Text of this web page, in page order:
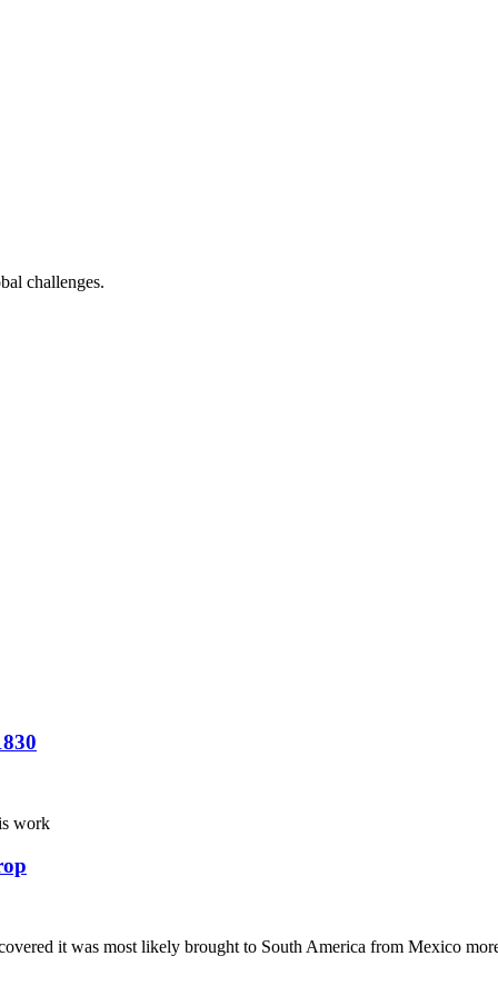
challenges.
work
it was most likely brought to South America from Mexico